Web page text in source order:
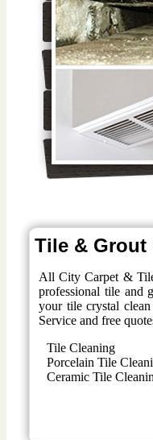
Tile & Grout
All City Carpet &
professional tile and
your tile crystal
Service and free
Tile Cleaning
Porcelain Tile
Ceramic Tile